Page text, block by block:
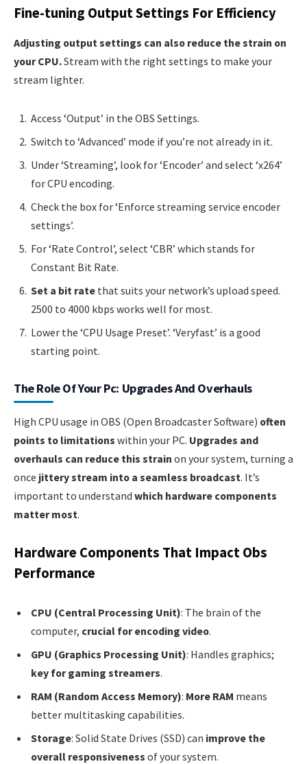
Fine-tuning Output Settings For Efficiency
Adjusting output settings can also reduce the strain on
your CPU.Stream with the right settings to make your
stream lighter.
Access ‘Output’ in the OBS Settings.
Switch to ‘Advanced’ mode if you’re not already in it.
Under ‘Streaming’, look for ‘Encoder’ and select ‘x264’
for CPU encoding.
Check the box for ‘Enforce streaming service encoder
settings’.
For ‘Rate Control’, select ‘CBR’ which stands for
Constant Bit Rate.
Set a bit rate that suits your network’s upload speed.
2500 to 4000 kbps works well for most.
Lower the ‘CPU Usage Preset’. ‘Veryfast’ is a good
starting point.
The Role Of Your Pc: Upgrades And Overhauls
High CPU usage in OBS (Open Broadcaster Software) often
points to limitations within your PC. Upgrades and
overhauls can reduce this strain on your system, turning a
once jittery stream into a seamless broadcast. It’s
important to understand which hardware components
matter most.
Hardware Components That Impact Obs
Performance
CPU (Central Processing Unit): The brain of the
computer, crucial for encoding video.
GPU (Graphics Processing Unit): Handles graphics;
key for gaming streamers.
RAM (Random Access Memory): More RAM means
better multitasking capabilities.
Storage: Solid State Drives (SSD) can improve the
overall responsiveness of your system.